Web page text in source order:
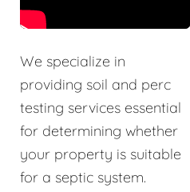
We specialize in
providing soil and perc
testing services essential
for determining whether
your property is suitable
for a septic system.